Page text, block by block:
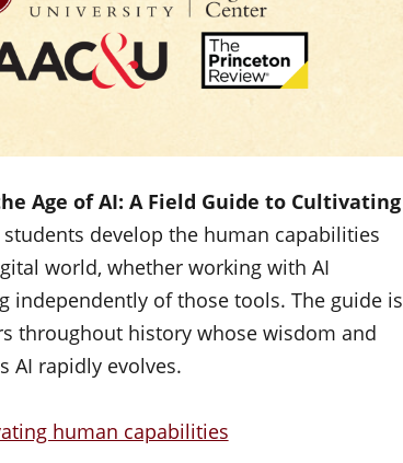
Age of AI: A Field Guide to Cultivating
students develop the human capabilities
world, whether working with AI
independently of those tools. The guide is
throughout history whose wisdom and
AI rapidly evolves.
human capabilities